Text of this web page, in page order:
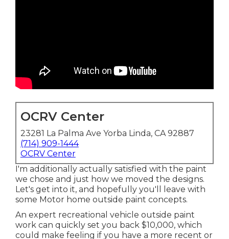
OCRV Center
23281 La Palma Ave Yorba Linda, CA 92887
(714) 909-1444
OCRV Center
I'm additionally actually satisfied with the paint
we chose and just how we moved the designs.
Let's get into it, and hopefully you'll leave with
some Motor home outside paint concepts.
An expert recreational vehicle outside paint
work can quickly set you back $10,000, which
could make feeling if you have a more recent or